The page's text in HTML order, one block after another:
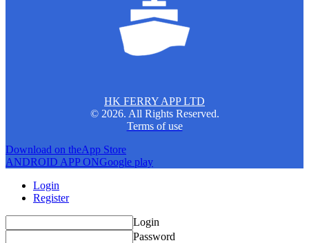
HK FERRY APP LTD
© 2026. All Rights Reserved.
Terms of use
Download on theApp Store
ANDROID APP ONGoogle play
Login
Register
Login
Password